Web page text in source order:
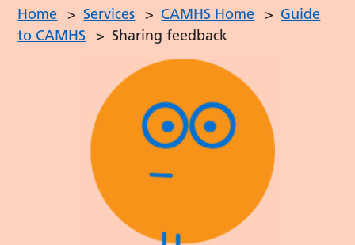
Home > Services > CAMHS Home > Guide
to CAMHS > Sharing feedback